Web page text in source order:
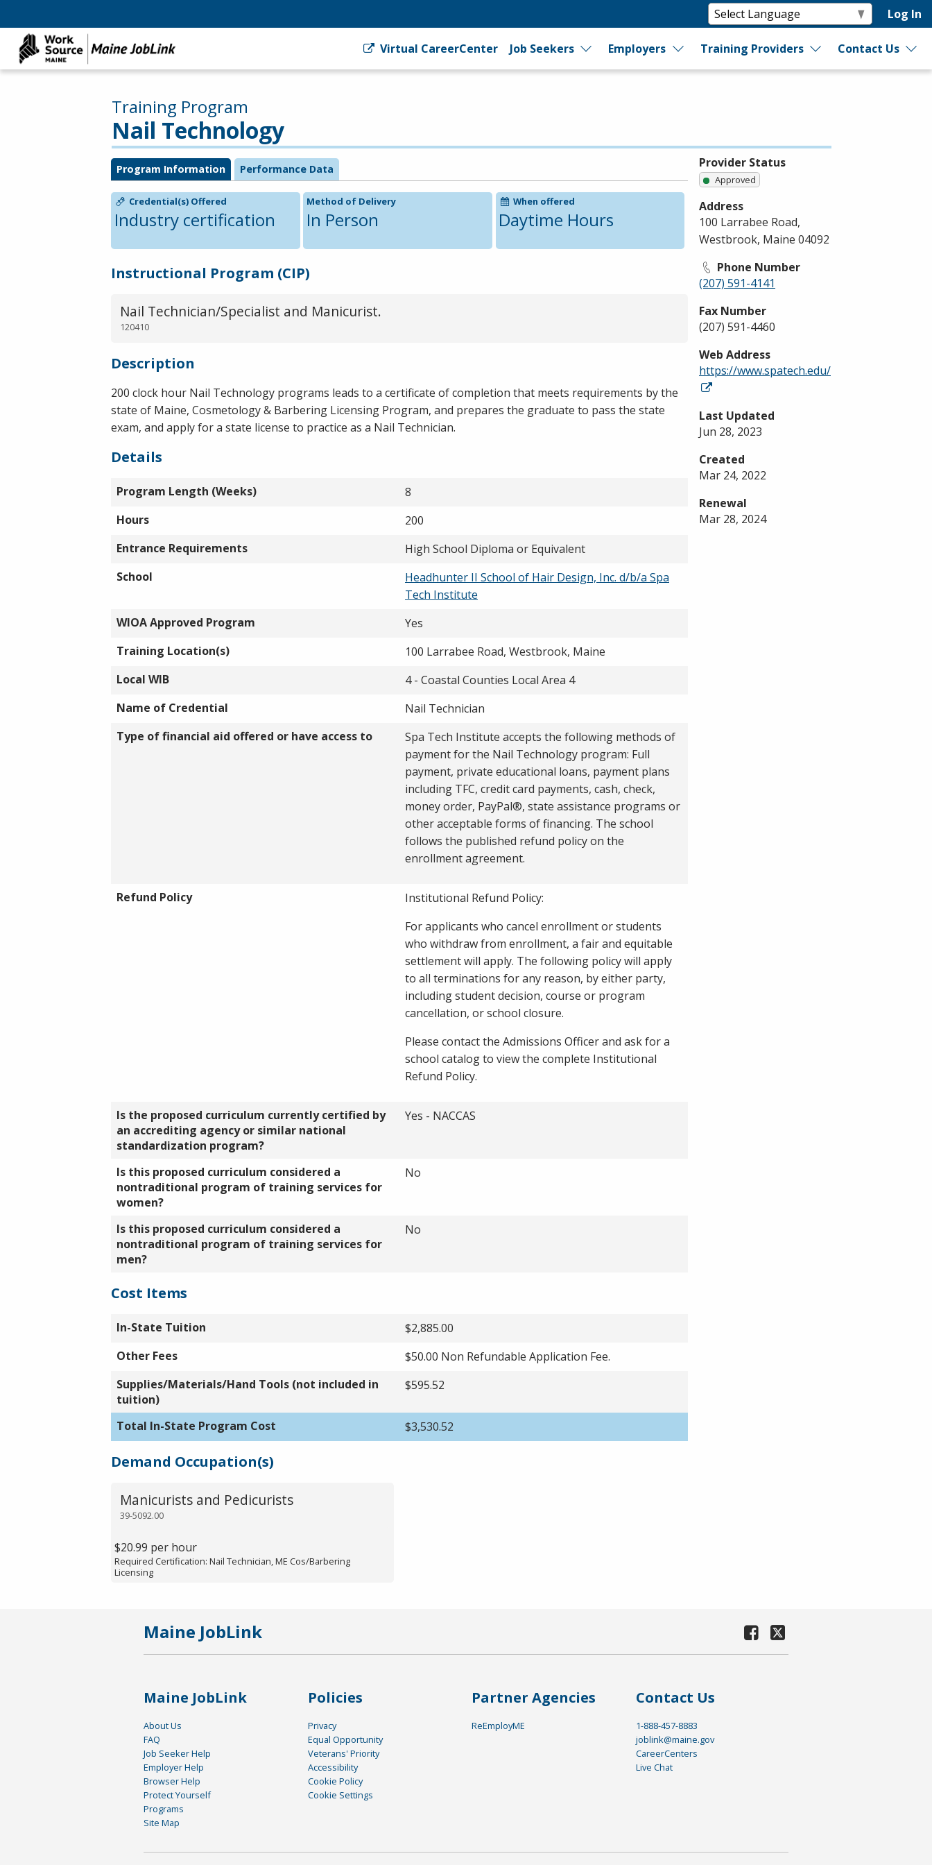
Log In
Virtual CareerCenter Job Seekers Employers Training Providers Contact Us
Nail Technology
Training Program
Program Information Performance Data
Credential(s) Offered
Industry certification
Method of Delivery
In Person
When offered
Daytime Hours
Instructional Program (CIP)
Nail Technician/Specialist and Manicurist.
120410
Description
200 clock hour Nail Technology programs leads to a certificate of completion that meets requirements by the
state of Maine, Cosmetology & Barbering Licensing Program, and prepares the graduate to pass the state
exam, and apply for a state license to practice as a Nail Technician.
Details
Program Length (Weeks)
8
Hours
200
Entrance Requirements
High School Diploma or Equivalent
School
Headhunter II School of Hair Design, Inc. d/b/a Spa
Tech Institute
WIOA Approved Program
Yes
Training Location(s)
100 Larrabee Road, Westbrook, Maine
Local WIB
4 - Coastal Counties Local Area 4
Name of Credential
Nail Technician
Type of financial aid offered or have access to
Spa Tech Institute accepts the following methods of
payment for the Nail Technology program: Full
payment, private educational loans, payment plans
including TFC, credit card payments, cash, check,
money order, PayPal®, state assistance programs or
other acceptable forms of financing. The school
follows the published refund policy on the
enrollment agreement.
Refund Policy
Institutional Refund Policy:
For applicants who cancel enrollment or students
who withdraw from enrollment, a fair and equitable
settlement will apply. The following policy will apply
to all terminations for any reason, by either party,
including student decision, course or program
cancellation, or school closure.
Please contact the Admissions Officer and ask for a
school catalog to view the complete Institutional
Refund Policy.
Is the proposed curriculum currently certified by
an accrediting agency or similar national
standardization program?
Yes - NACCAS
Is this proposed curriculum considered a
nontraditional program of training services for
women?
No
Is this proposed curriculum considered a
nontraditional program of training services for
men?
No
Cost Items
In-State Tuition
$2,885.00
Other Fees
$50.00 Non Refundable Application Fee.
Supplies/Materials/Hand Tools (not included in
tuition)
$595.52
Total In-State Program Cost $3,530.52
Demand Occupation(s)
39-5092.00
Manicurists and Pedicurists
$20.99 per hour
Required Certification: Nail Technician, ME Cos/Barbering
Licensing
Provider Status
Approved
Address
100 Larrabee Road,
Westbrook, Maine 04092
Phone Number
(207) 591-4141
Fax Number
(207) 591-4460
Web Address
https://www.spatech.edu/
Last Updated
Jun 28, 2023
Created
Mar 24, 2022
Renewal
Mar 28, 2024
Maine JobLink
Maine JobLink
About Us
FAQ
Job Seeker Help
Employer Help
Browser Help
Protect Yourself
Programs
Site Map
Policies
Privacy
Equal Opportunity
Veterans' Priority
Accessibility
Cookie Policy
Cookie Settings
Partner Agencies
ReEmployME
Contact Us
1-888-457-8883
joblink@maine.gov
CareerCenters
Live Chat